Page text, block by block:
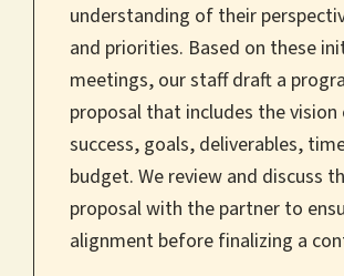
understanding of their
and priorities. Based on these
meetings, our staff draft a
proposal that includes the
success, goals, deliverables,
budget. We review and discuss
proposal with the partner to
alignment before finalizing a